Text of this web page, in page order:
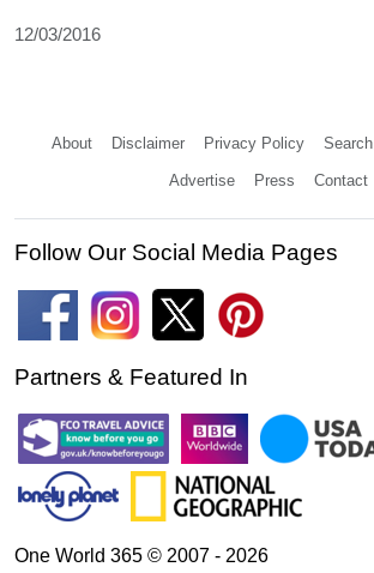
12/03/2016
About Disclaimer Privacy Policy Search
Advertise Press Contact
Follow Our Social Media Pages
Partners & Featured In
One World 365 © 2007 - 2026